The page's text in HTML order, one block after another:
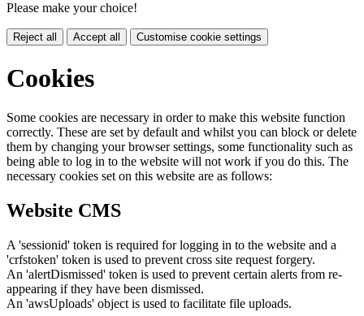
Please make your choice!
Reject all Accept all Customise cookie settings
Cookies
Some cookies are necessary in order to make this website function
correctly. These are set by default and whilst you can block or delete
them by changing your browser settings, some functionality such as
being able to log in to the website will not work if you do this. The
necessary cookies set on this website are as follows:
Website CMS
A 'sessionid' token is required for logging in to the website and a
'crfstoken' token is used to prevent cross site request forgery.
An 'alertDismissed' token is used to prevent certain alerts from re-
appearing if they have been dismissed.
An 'awsUploads' object is used to facilitate file uploads.